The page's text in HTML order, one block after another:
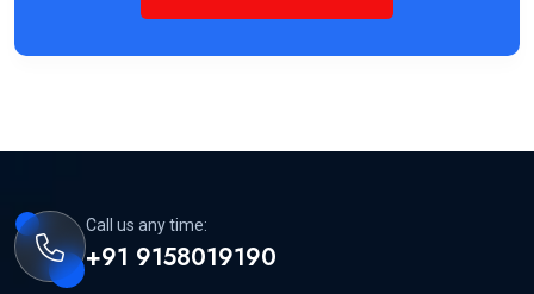
Call us any time:
+91 9158019190